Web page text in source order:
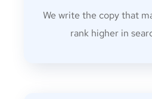
We write the copy that
rank higher in